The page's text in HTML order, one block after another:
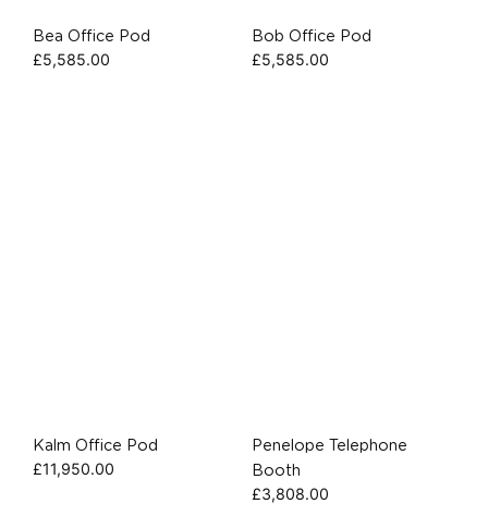
Bea Office Pod
£5,585.00
Bob Office Pod
£5,585.00
Kalm Office Pod
£11,950.00
Penelope Telephone
Booth
£3,808.00